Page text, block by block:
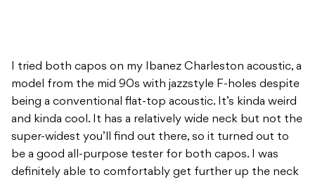
I tried both capos on my Ibanez Charleston acoustic, a
model from the mid 90s with jazzstyle F-holes despite
being a conventional flat-top acoustic. It’s kinda weird
and kinda cool. It has a relatively wide neck but not the
super-widest you’ll find out there, so it turned out to
be a good all-purpose tester for both capos. I was
definitely able to comfortably get further up the neck